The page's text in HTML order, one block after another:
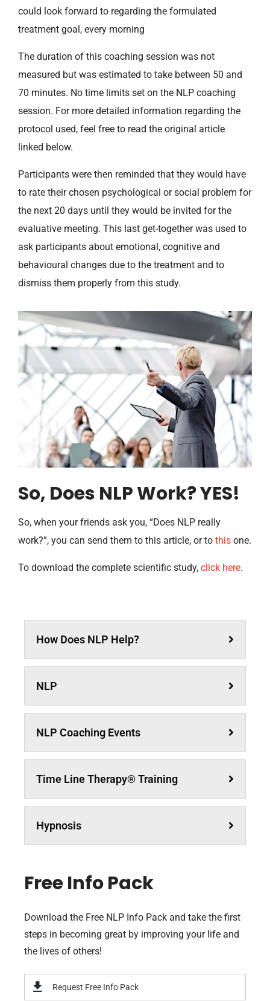
could look forward to regarding the formulated
treatment goal, every morning
The duration of this coaching session was not
measured but was estimated to take between 50 and
70 minutes. No time limits set on the NLP coaching
session. For more detailed information regarding the
protocol used, feel free to read the original article
linked below.
Participants were then reminded that they would have
to rate their chosen psychological or social problem for
the next 20 days until they would be invited for the
evaluative meeting. This last get-together was used to
ask participants about emotional, cognitive and
behavioural changes due to the treatment and to
dismiss them properly from this study.
So, Does NLP Work? YES!
So, when your friends ask you, “Does NLP really
work?”, you can send them to this article, or to this one.
To download the complete scientific study, click here.
How Does NLP Help?
NLP
NLP Coaching Events
Time Line Therapy® Training
Hypnosis
Free Info Pack
Download the Free NLP Info Pack and take the first
steps in becoming great by improving your life and
the lives of others!
Request Free Info Pack